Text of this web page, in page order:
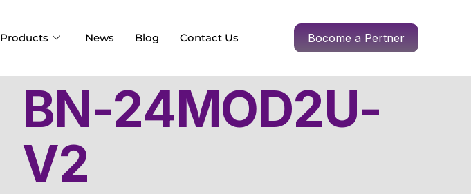
Products News Blog Contact Us Bocome a Pertner
BN-24MOD2U-
V2